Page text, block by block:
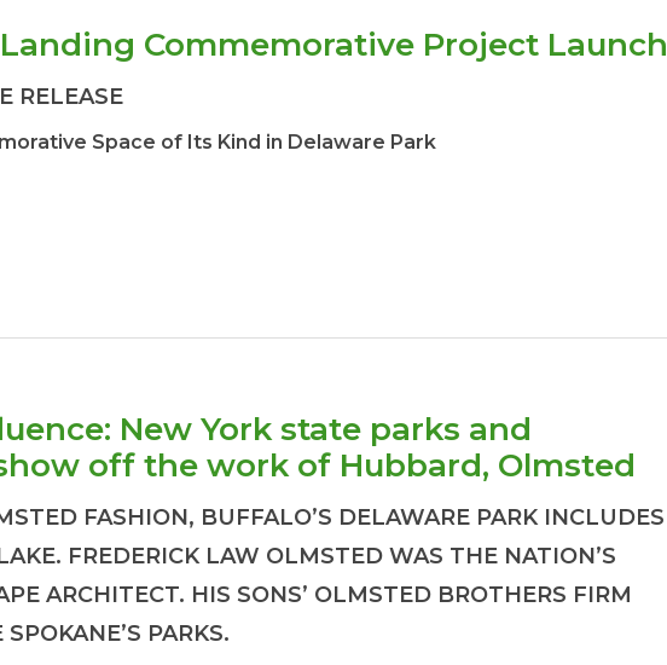
Commemorative Project Launch
RELEASE
Space of Its Kind in Delaware Park
New York state parks and
off the work of Hubbard, Olmsted
FASHION, BUFFALO’S DELAWARE PARK INCLUDES
FREDERICK LAW OLMSTED WAS THE NATION’S
ARCHITECT. HIS SONS’ OLMSTED BROTHERS FIRM
PARKS.